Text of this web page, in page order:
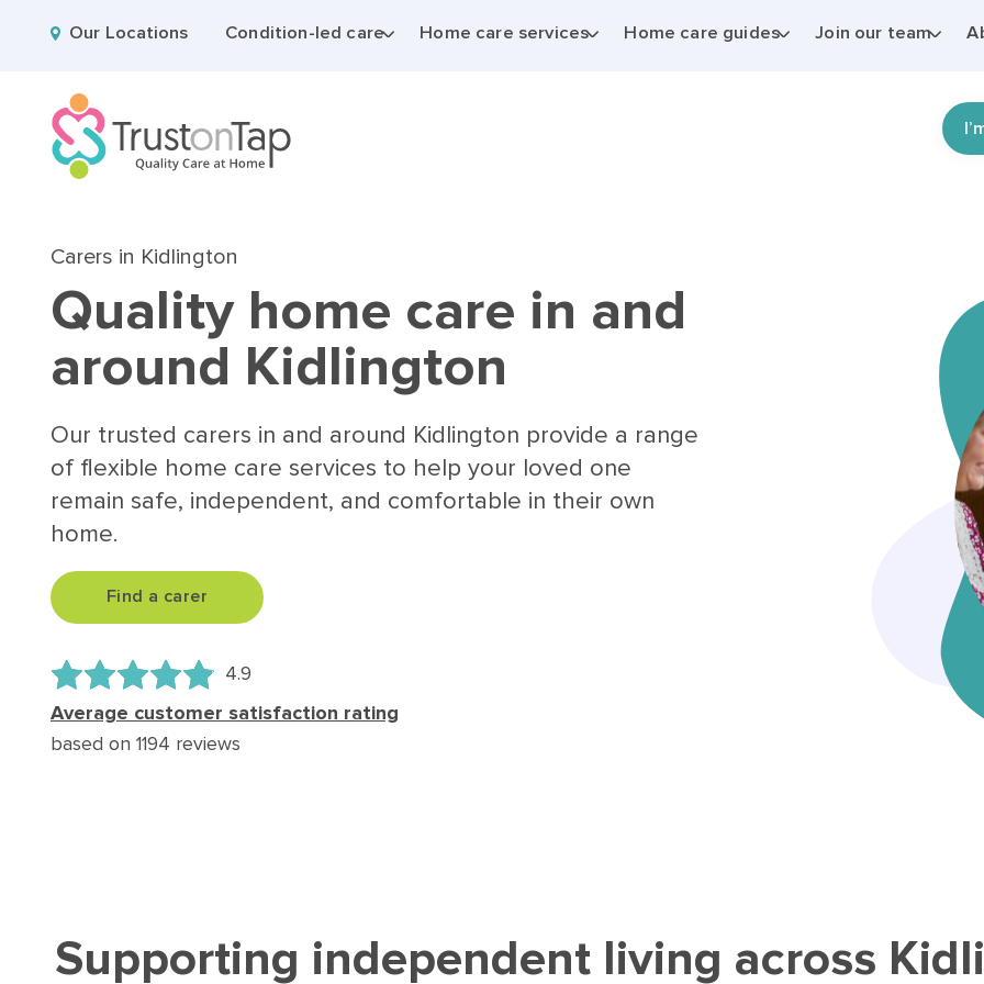
Our Locations Condition-led care Home care services Home care guides Join our team
Carers in Kidlington
Quality home care in and
around Kidlington
Our trusted carers in and around Kidlington provide a range
of flexible home care services to help your loved one
remain safe, independent, and comfortable in their own
home.
Find a carer
Average customer satisfaction rating
4.9
based on 1194 reviews
Supporting independent living across